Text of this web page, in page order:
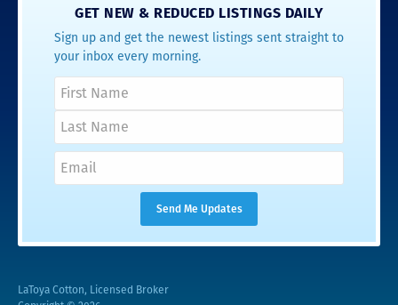
GET NEW & REDUCED LISTINGS DAILY
Sign up and get the newest listings sent straight to
your inbox every morning.
LaToya Cotton, Licensed Broker